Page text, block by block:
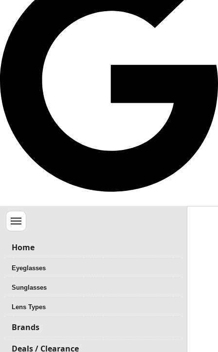
Menu
Home
Eyeglasses
Sunglasses
Lens Types
Brands
Deals / Clearance